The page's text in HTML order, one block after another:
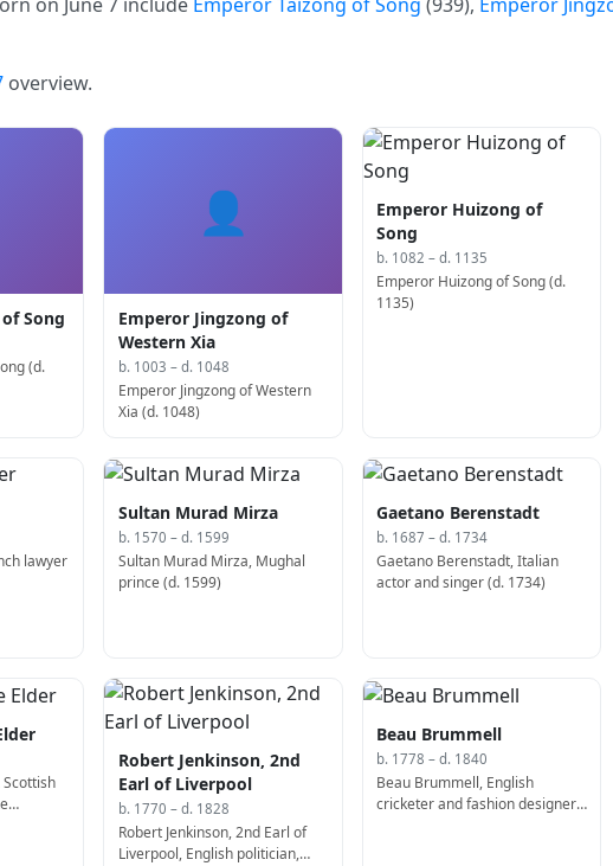
overview.
Song
(d.
👤
Emperor Jingzong of
Western Xia
b. 1003 – d. 1048
Emperor Jingzong of Western
Xia (d. 1048)
Emperor Huizong of
Song
b. 1082 – d. 1135
Emperor Huizong of Song (d.
1135)
lawyer
Sultan Murad Mirza
b. 1570 – d. 1599
Sultan Murad Mirza, Mughal
prince (d. 1599)
Gaetano Berenstadt
b. 1687 – d. 1734
Gaetano Berenstadt, Italian
actor and singer (d. 1734)
Scottish
Robert Jenkinson, 2nd
Earl of Liverpool
b. 1770 – d. 1828
Robert Jenkinson, 2nd Earl of
Liverpool, English politician,
Beau Brummell
b. 1778 – d. 1840
Beau Brummell, English
cricketer and fashion designer